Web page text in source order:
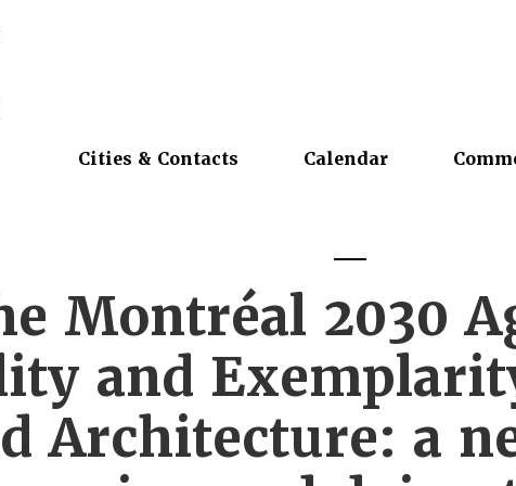
Cities & Contacts Calendar
Montréal 2030
and
Architecture: a